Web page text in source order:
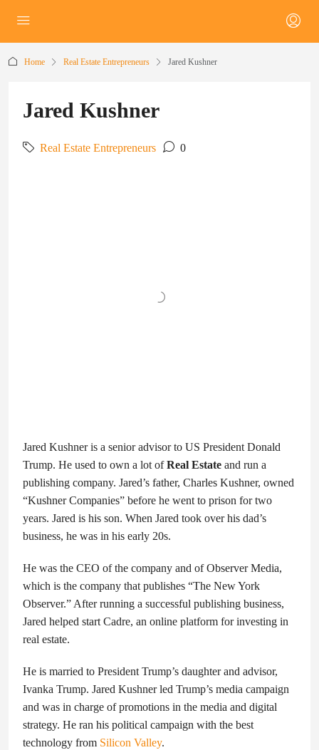
Home Real Estate Entrepreneurs Jared Kushner
Jared Kushner
Real Estate Entrepreneurs 0
Jared Kushner is a senior advisor to US President Donald
Trump. He used to own a lot ofReal Estate and run a
publishing company. Jared’s father, Charles Kushner, owned
“Kushner Companies” before he went to prison for two
years. Jared is his son. When Jared took over his dad’s
business, he was in his early 20s.
He was the CEO of the company and of Observer Media,
which is the company that publishes “The New York
Observer.” After running a successful publishing business,
Jared helped start Cadre, an online platform for investing in
real estate.
He is married to President Trump’s daughter and advisor,
Ivanka Trump. Jared Kushner led Trump’s media campaign
and was in charge of promotions in the media and digital
strategy. He ran his political campaign with the best
technology from Silicon Valley.